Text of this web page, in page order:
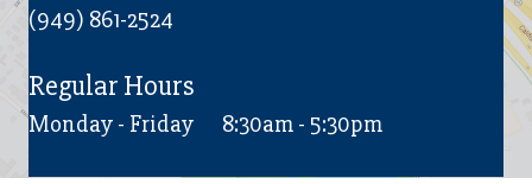
(949) 861-2524
Regular Hours
Monday - Friday 8:30am - 5:30pm